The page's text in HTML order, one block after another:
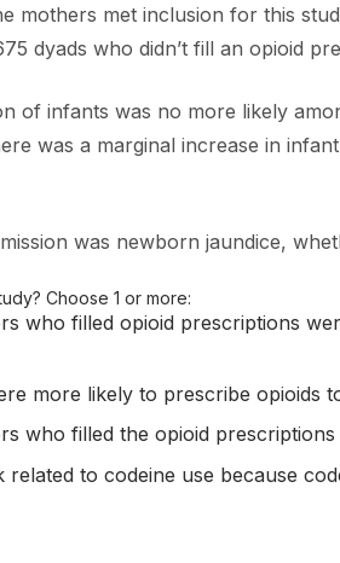
mothers met inclusion for this
dyads who didn’t fill an opioid
of infants was no more likely
was a marginal increase in
was newborn jaundice,
Choose 1 or more:
who filled opioid prescriptions
more likely to prescribe
who filled the opioid
related to codeine use because